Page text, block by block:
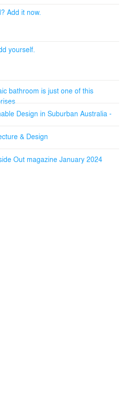
unwinding. The open-air
Add it now.
yourself.
bathroom is just one of this
Design in Suburban Australia -
& Design
Out magazine January 2024